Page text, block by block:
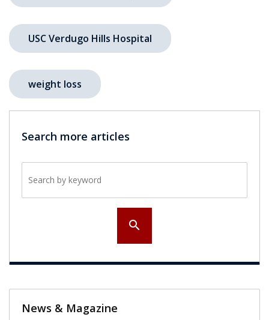
USC Verdugo Hills Hospital
weight loss
Search more articles
search
News & Magazine